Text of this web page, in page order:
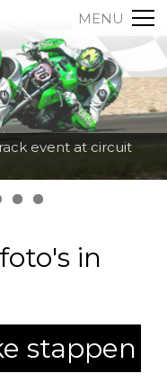
MENU
event at circuit
in
stappen